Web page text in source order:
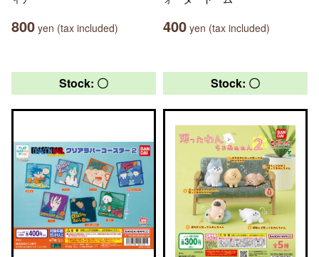
800 yen (tax included) 400 yen (tax included)
Stock: 〇 Stock: 〇